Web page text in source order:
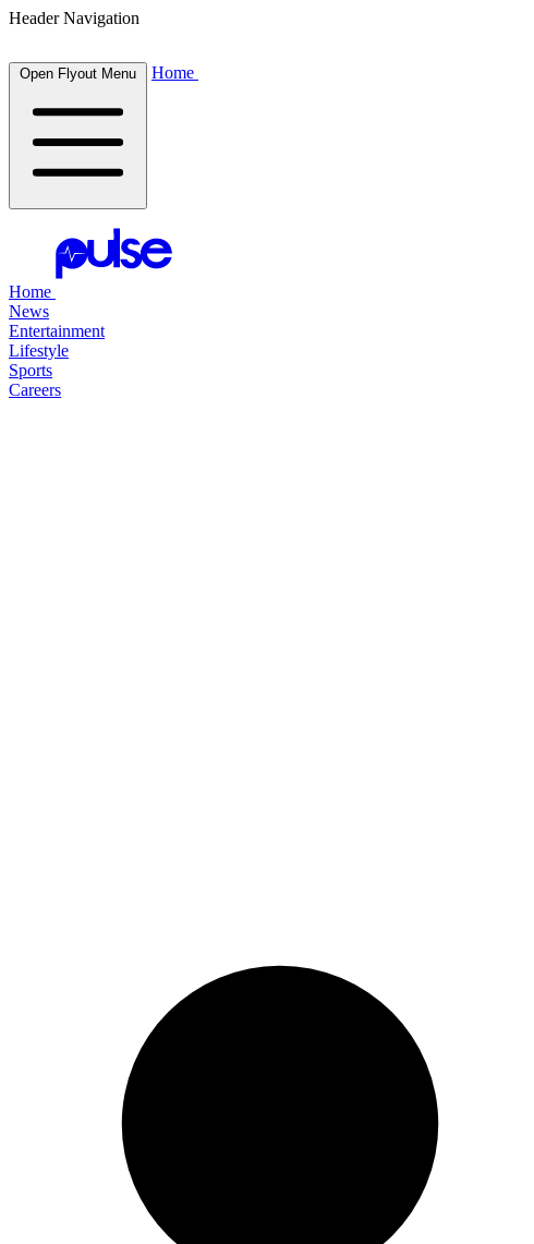
Header Navigation
Open Flyout Menu Home
Home
News
Entertainment
Lifestyle
Sports
Careers